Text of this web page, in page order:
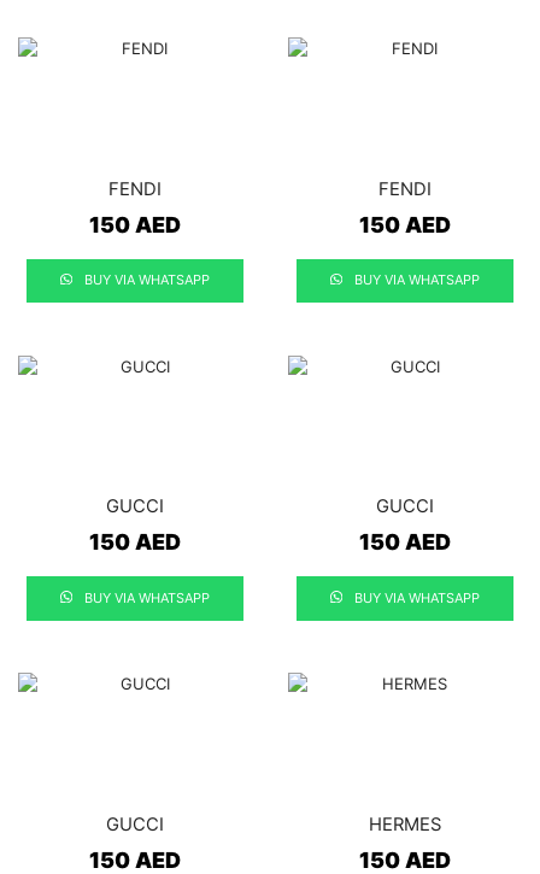
FENDI
150AED
BUY VIA WHATSAPP
FENDI
150AED
BUY VIA WHATSAPP
GUCCI
150AED
BUY VIA WHATSAPP
GUCCI
150AED
BUY VIA WHATSAPP
GUCCI
150AED
HERMES
150AED